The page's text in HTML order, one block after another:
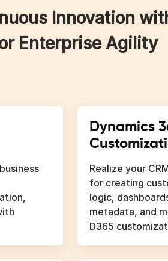
Innovation
Enterprise Agility
Dynamics
Realize your
for creating
logic,
metadata, and
D365